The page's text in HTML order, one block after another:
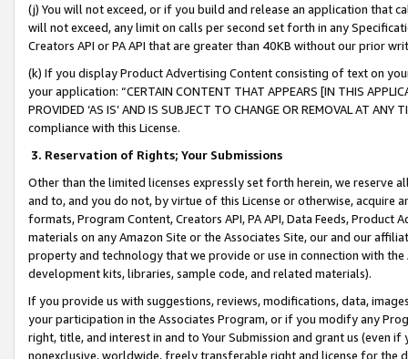
(j) You will not exceed, or if you build and release an application that
will not exceed, any limit on calls per second set forth in any
Creators API or PA API that are greater than 40KB without our prior
(k) If you display Product Advertising Content consisting of text on
your application: “CERTAIN CONTENT THAT APPEARS [IN THIS
PROVIDED ‘AS IS’ AND IS SUBJECT TO CHANGE OR REMOVAL AT
compliance with this License.
3. Reservation of Rights; Your Submissions
Other than the limited licenses expressly set forth herein, we
and to, and you do not, by virtue of this License or otherwise, acquire
formats, Program Content, Creators API, PA API, Data Feeds,
materials on any Amazon Site or the Associates Site, our and our
property and technology that we provide or use in connection with
development kits, libraries, sample code, and related materials).
If you provide us with suggestions, reviews, modifications, data,
your participation in the Associates Program, or if you modify any
right, title, and interest in and to Your Submission and grant us (even
nonexclusive, worldwide, freely transferable right and license for